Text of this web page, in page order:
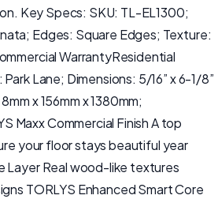
Key Specs: SKU: TL-EL1300;
Edges: Square Edges; Texture:
WarrantyResidential
Lane; Dimensions: 5/16” x 6-1/8”
x 156mm x 1380mm;
Maxx Commercial Finish A top
your floor stays beautiful year
Layer Real wood-like textures
TORLYS Enhanced Smart Core